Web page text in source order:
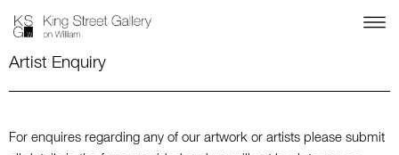
Artist Enquiry
For enquires regarding any of our artwork or artists please submit